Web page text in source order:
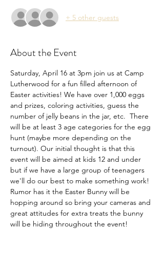
+ 5 other guests
About the Event
Saturday, April 16 at 3pm join us at Camp
Lutherwood for a fun filled afternoon of
Easter activities! We have over 1,000 eggs
and prizes, coloring activities, guess the
number of jelly beans in the jar, etc.  There
will be at least 3 age categories for the egg
hunt (maybe more depending on the
turnout). Our initial thought is that this
event will be aimed at kids 12 and under
but if we have a large group of teenagers
we'll do our best to make something work!
Rumor has it the Easter Bunny will be
hopping around so bring your cameras and
great attitudes for extra treats the bunny
will be hiding throughout the event!